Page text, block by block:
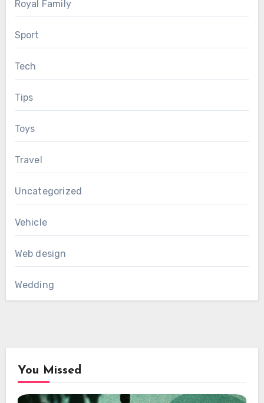
Royal Family
Sport
Tech
Tips
Toys
Travel
Uncategorized
Vehicle
Web design
Wedding
You Missed